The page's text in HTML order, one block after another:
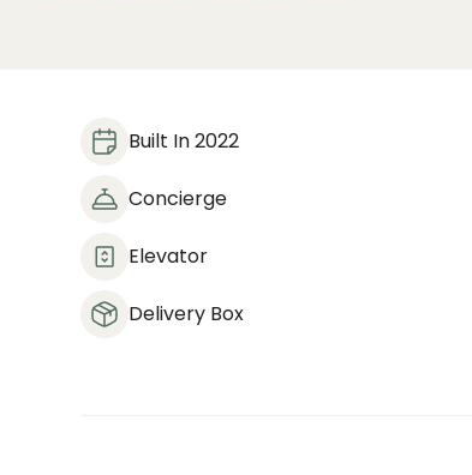
Built In 2022
Concierge
Elevator
Delivery Box